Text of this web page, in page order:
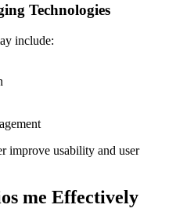
Technologies
include:
improve usability and user
me Effectively